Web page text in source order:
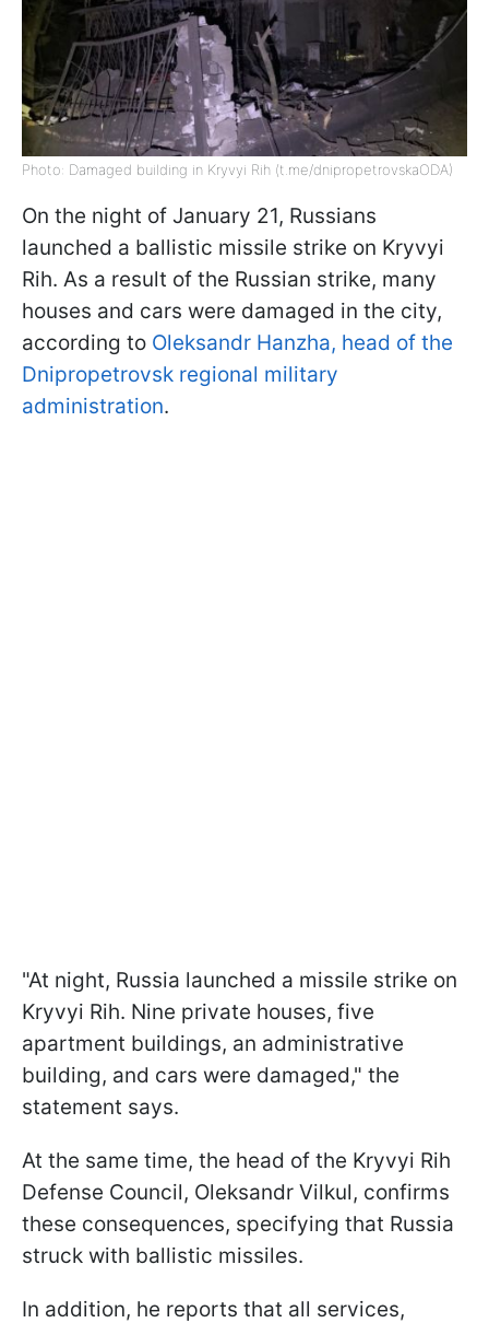
Photo: Damaged building in Kryvyi Rih (t.me/dnipropetrovskaODA)
On the night of January 21, Russians
launched a ballistic missile strike on Kryvyi
Rih. As a result of the Russian strike, many
houses and cars were damaged in the city,
according to Oleksandr Hanzha, head of the
Dnipropetrovsk regional military
administration.
"At night, Russia launched a missile strike on
Kryvyi Rih. Nine private houses, five
apartment buildings, an administrative
building, and cars were damaged," the
statement says.
At the same time, the head of the Kryvyi Rih
Defense Council, Oleksandr Vilkul, confirms
these consequences, specifying that Russia
struck with ballistic missiles.
In addition, he reports that all services,